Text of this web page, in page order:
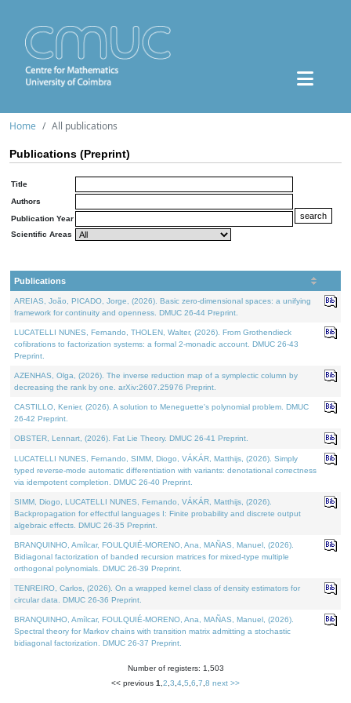
Home All publications
Publications (Preprint)
Title
Authors
Publication Year
Scientific Areas
Publications
AREIAS, João, PICADO, Jorge, (2026). Basic zero-dimensional spaces: a unifying
framework for continuity and openness. DMUC 26-44 Preprint.
LUCATELLI NUNES, Fernando, THOLEN, Walter, (2026). From Grothendieck
cofibrations to factorization systems: a formal 2-monadic account. DMUC 26-43
Preprint.
AZENHAS, Olga, (2026). The inverse reduction map of a symplectic column by
decreasing the rank by one. arXiv:2607.25976 Preprint.
CASTILLO, Kenier, (2026). A solution to Meneguette's polynomial problem. DMUC
26-42 Preprint.
OBSTER, Lennart, (2026). Fat Lie Theory. DMUC 26-41 Preprint.
LUCATELLI NUNES, Fernando, SIMM, Diogo, VÁKÁR, Matthijs, (2026). Simply
typed reverse-mode automatic differentiation with variants: denotational correctness
via idempotent completion. DMUC 26-40 Preprint.
SIMM, Diogo, LUCATELLI NUNES, Fernando, VÁKÁR, Matthijs, (2026).
Backpropagation for effectful languages I: Finite probability and discrete output
algebraic effects. DMUC 26-35 Preprint.
BRANQUINHO, Amílcar, FOULQUIÉ-MORENO, Ana, MAÑAS, Manuel, (2026).
Bidiagonal factorization of banded recursion matrices for mixed-type multiple
orthogonal polynomials. DMUC 26-39 Preprint.
TENREIRO, Carlos, (2026). On a wrapped kernel class of density estimators for
circular data. DMUC 26-36 Preprint.
BRANQUINHO, Amílcar, FOULQUIÉ-MORENO, Ana, MAÑAS, Manuel, (2026).
Spectral theory for Markov chains with transition matrix admitting a stochastic
bidiagonal factorization. DMUC 26-37 Preprint.
Number of registers: 1,503
<< previous 1 2 3 4 5 6 7 8 next >>